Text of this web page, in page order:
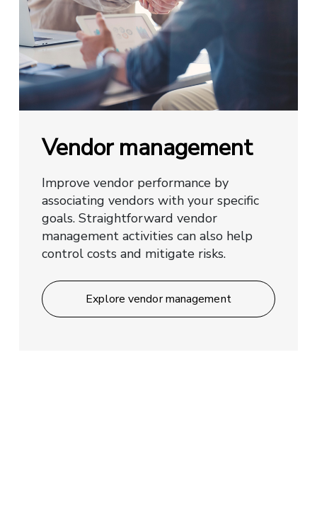
Vendor management
Improve vendor performance by
associating vendors with your specific
goals. Straightforward vendor
management activities can also help
control costs and mitigate risks.
Explore vendor management